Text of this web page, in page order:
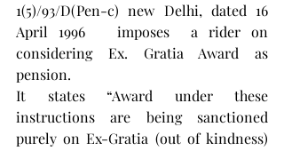
1(5)/93/D(Pen-c) new Delhi, dated 16
April 1996   imposes  a rider on
considering Ex. Gratia Award as
pension.
It states “Award under these
instructions are being sanctioned
purely on Ex-Gratia (out of kindness)